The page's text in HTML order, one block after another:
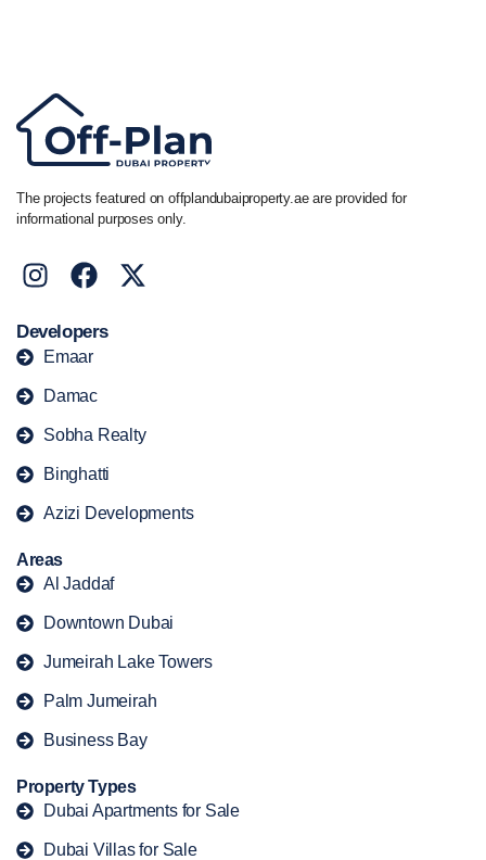
The projects featured on offplandubaiproperty.ae are provided for
informational purposes only.
Developers
Emaar
Damac
Sobha Realty
Binghatti
Azizi Developments
Areas
Al Jaddaf
Downtown Dubai
Jumeirah Lake Towers
Palm Jumeirah
Business Bay
Property Types
Dubai Apartments for Sale
Dubai Villas for Sale